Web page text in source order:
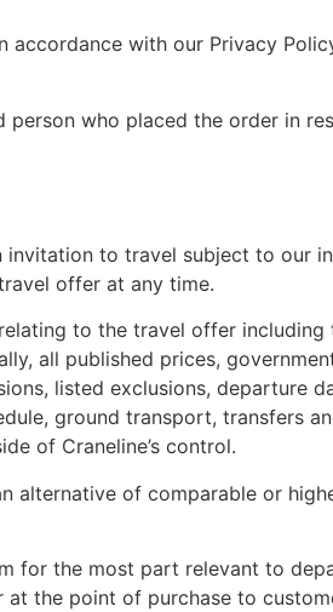
accordance with our Privacy
person who placed the order in
to travel subject to our
offer at any time.
to the travel offer including
all published prices,
listed exclusions, departure
ground transport, transfers
of Craneline’s control.
alternative of comparable or
for the most part relevant to
the point of purchase to